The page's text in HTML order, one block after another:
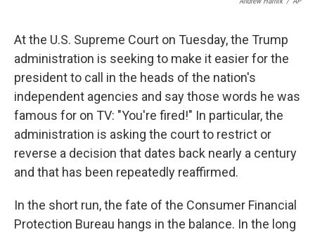
At the U.S. Supreme Court on Tuesday, the Trump
administration is seeking to make it easier for the
president to call in the heads of the nation's
independent agencies and say those words he was
famous for on TV: "You're fired!" In particular, the
administration is asking the court to restrict or
reverse a decision that dates back nearly a century
and that has been repeatedly reaffirmed.
In the short run, the fate of the Consumer Financial
Protection Bureau hangs in the balance. In the long